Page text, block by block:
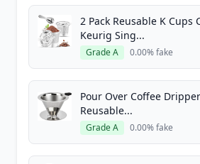
2 Pack Reusable K Cups
Keurig Sing...
Grade A 0.00% fake
Pour Over Coffee
Reusable...
Grade A 0.00% fake